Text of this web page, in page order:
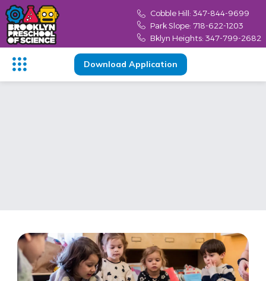
Cobble Hill: 347-844-9699
Park Slope: 718-622-1203
Bklyn Heights: 347-799-2682
Download Application